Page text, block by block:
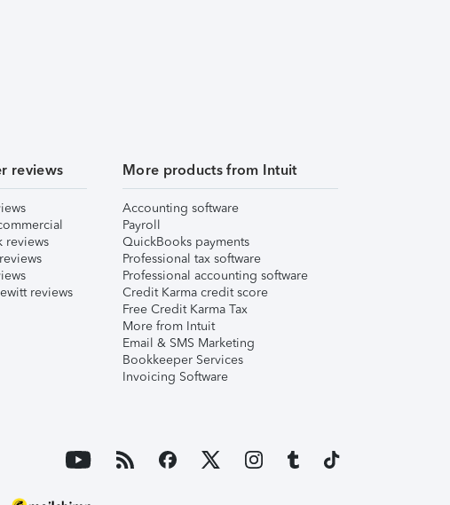
reviews
reviews
reviews
More products from Intuit
Accounting software
Payroll
QuickBooks payments
Professional tax software
Professional accounting software
Credit Karma credit score
Free Credit Karma Tax
More from Intuit
Email & SMS Marketing
Bookkeeper Services
Invoicing Software